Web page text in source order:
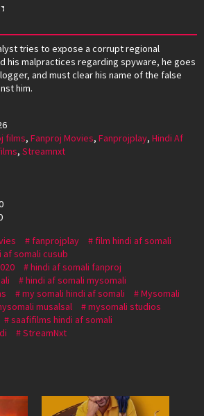
tries to expose a corrupt regional
his malpractices regarding spyware, he goes
and must clear his name of the false
him.
films, Fanproj Movies, Fanprojplay, Hindi Af
, Streamnxt
fanprojplay
film hindi af somali
af somali cusub
hindi af somali fanproj
hindi af somali mysomali
my somali hindi af somali
Mysomali
musalsal
mysomali studios
saafifilms hindi af somali
StreamNxt